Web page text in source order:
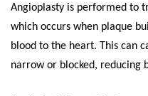
Angioplasty is performed to
which occurs when plaque
blood to the heart. This can
narrow or blocked, reducing